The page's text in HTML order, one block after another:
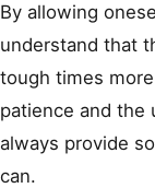
By allowing
understand that
tough times
patience and the
always provide
can.